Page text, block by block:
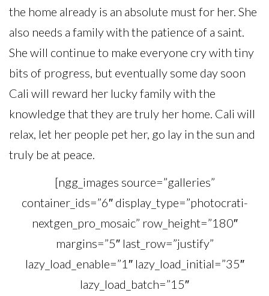
the home already is an absolute must for her. She
also needs a family with the patience of a saint.
She will continue to make everyone cry with tiny
bits of progress, but eventually some day soon
Cali will reward her lucky family with the
knowledge that they are truly her home. Cali will
relax, let her people pet her, go lay in the sun and
truly be at peace.
[ngg_images source=”galleries”
container_ids=”6″ display_type=”photocrati-
nextgen_pro_mosaic” row_height=”180″
margins=”5″ last_row=”justify”
lazy_load_enable=”1″ lazy_load_initial=”35″
lazy_load_batch=”15″